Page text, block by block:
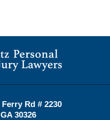
Information
Rd # 2230
GA 30326